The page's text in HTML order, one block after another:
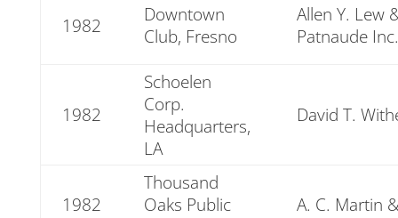
1982
Downtown
Club, Fresno
Allen Y. Lew
Patnaude Inc.
1982
Schoelen
Corp.
Headquarters,
LA
David T.
1982
Thousand
Oaks Public
A. C. Martin